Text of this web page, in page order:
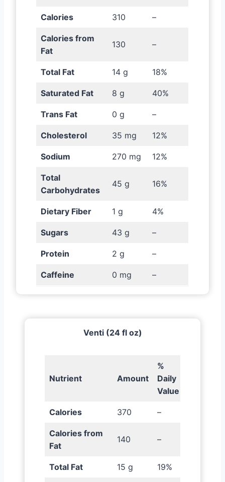
Calories 310 –
Calories from
Fat
130 –
Total Fat 14 g 18%
Saturated Fat 8 g 40%
Trans Fat 0 g –
Cholesterol 35 mg 12%
Sodium 270 mg 12%
Total
Carbohydrates
45 g 16%
Dietary Fiber 1 g 4%
Sugars 43 g –
Protein 2 g –
Caffeine 0 mg –
Venti (24 fl oz)
Nutrient Amount
%
Daily
Value
Calories 370 –
Calories from
Fat
140 –
Total Fat 15 g 19%